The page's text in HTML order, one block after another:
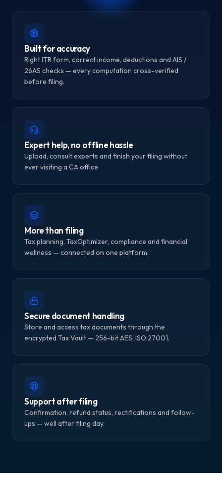
Built for accuracy
Right ITR form, correct income, deductions and AIS /
26AS checks — every computation cross-verified
before filing.
Expert help, no offline hassle
Upload, consult experts and finish your filing without
ever visiting a CA office.
More than filing
Tax planning, TaxOptimizer, compliance and financial
wellness — connected on one platform.
Secure document handling
Store and access tax documents through the
encrypted Tax Vault — 256-bit AES, ISO 27001.
Support after filing
Confirmation, refund status, rectifications and follow-
ups — well after filing day.